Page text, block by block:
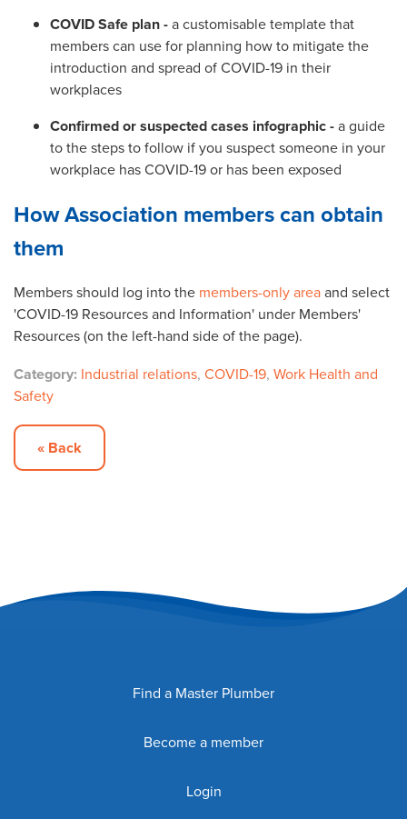
COVID Safe plan -a customisable template that
members can use for planning how to mitigate the
introduction and spread of COVID-19 in their
workplaces
Confirmed or suspected cases infographic -a guide
to the steps to follow if you suspect someone in your
workplace has COVID-19 or has been exposed
How Association members can obtain
them
Members should log into the members-only areaand select
'COVID-19 Resources and Information' under Members'
Resources (on the left-hand side of the page).
Category: Industrial relations, COVID-19, Work Health and
Safety
« Back
Find a Master Plumber
Become a member
Login